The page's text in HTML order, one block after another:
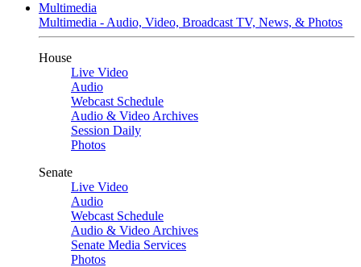
Multimedia
Multimedia - Audio, Video, Broadcast TV, News, & Photos
House
Live Video
Audio
Webcast Schedule
Audio & Video Archives
Session Daily
Photos
Senate
Live Video
Audio
Webcast Schedule
Audio & Video Archives
Senate Media Services
Photos